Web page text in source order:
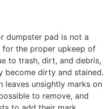
dumpster pad is not a
for the proper upkeep of
to trash, dirt, and debris,
become dirty and stained.
leaves unsightly marks on
to remove, and